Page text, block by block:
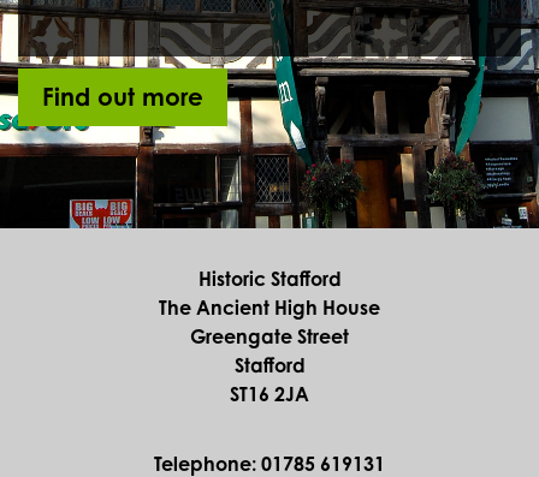
Find out more
Historic Stafford
The Ancient High House
Greengate Street
Stafford
ST16 2JA
Telephone: 01785 619131